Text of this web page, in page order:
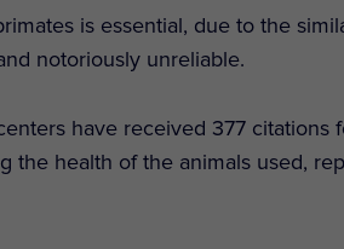
is essential, due to the
notoriously unreliable.
have received 377 citations
the health of the animals used,